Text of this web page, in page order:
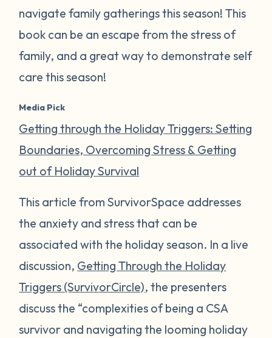
navigate family gatherings this season! This
book can be an escape from the stress of
family, and a great way to demonstrate self
care this season!
Media Pick
Getting through the Holiday Triggers: Setting
Boundaries, Overcoming Stress & Getting
out of Holiday Survival
This article from SurvivorSpace addresses
the anxiety and stress that can be
associated with the holiday season. In a live
discussion, Getting Through the Holiday
Triggers (SurvivorCircle), the presenters
discuss the “complexities of being a CSA
survivor and navigating the looming holiday